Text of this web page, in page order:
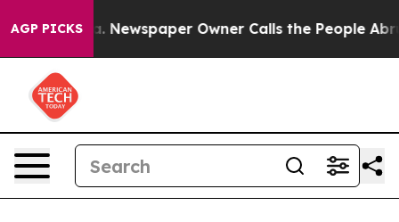
AGP PICKSNewspaper Owner Calls the People